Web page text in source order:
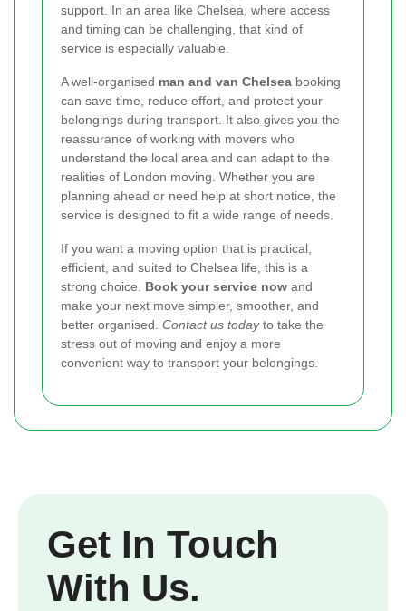
support. In an area like Chelsea, where access
and timing can be challenging, that kind of
service is especially valuable.
A well-organised man and van Chelsea booking
can save time, reduce effort, and protect your
belongings during transport. It also gives you the
reassurance of working with movers who
understand the local area and can adapt to the
realities of London moving. Whether you are
planning ahead or need help at short notice, the
service is designed to fit a wide range of needs.
If you want a moving option that is practical,
efficient, and suited to Chelsea life, this is a
strong choice. Book your service now and
make your next move simpler, smoother, and
better organised. Contact us todayto take the
stress out of moving and enjoy a more
convenient way to transport your belongings.
Get In Touch
With Us.